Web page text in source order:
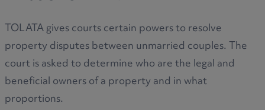
TOLATA gives courts certain powers to resolve
property disputes between unmarried couples. The
court is asked to determine who are the legal and
beneficial owners of a property and in what
proportions.